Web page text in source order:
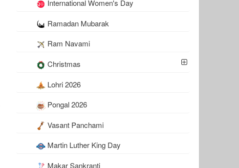
International Women's Day
Ramadan Mubarak
Ram Navami
Christmas
Lohri 2026
Pongal 2026
Vasant Panchami
Martin Luther King Day
Makar Sankranti